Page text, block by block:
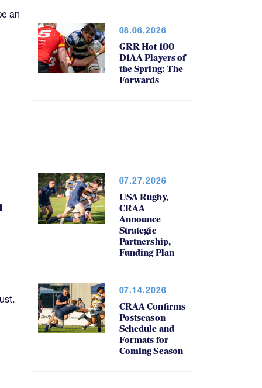
an
08.06.2026
GRR Hot 100
D1AA Players of
the Spring: The
Forwards
07.27.2026
USA Rugby,
CRAA
Announce
Strategic
Partnership,
Funding Plan
07.14.2026
CRAA Confirms
Postseason
Schedule and
Formats for
Coming Season